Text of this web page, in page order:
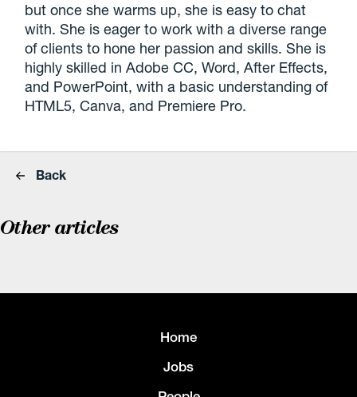
but once she warms up, she is easy to chat
with. She is eager to work with a diverse range
of clients to hone her passion and skills. She is
highly skilled in Adobe CC, Word, After Effects,
and PowerPoint, with a basic understanding of
HTML5, Canva, and Premiere Pro.
Back
Other articles
Home
Jobs